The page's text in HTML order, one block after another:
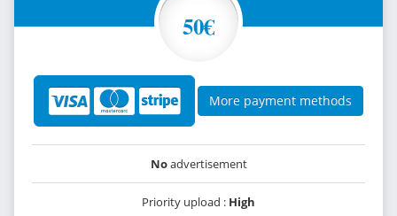
50€
More payment methods
Noadvertisement
Priority upload : High